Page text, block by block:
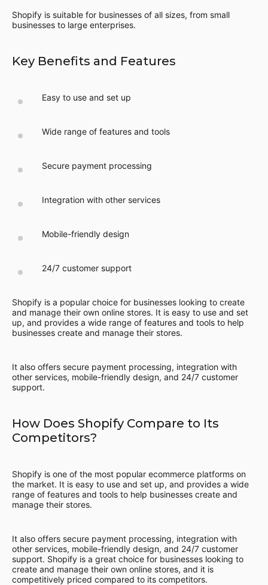
Shopify is suitable for businesses of all sizes, from small
businesses to large enterprises.
Key Benefits and Features
Easy to use and set up
Wide range of features and tools
Secure payment processing
Integration with other services
Mobile-friendly design
24/7 customer support
Shopify is a popular choice for businesses looking to create
and manage their own online stores. It is easy to use and set
up, and provides a wide range of features and tools to help
businesses create and manage their stores.
It also offers secure payment processing, integration with
other services, mobile-friendly design, and 24/7 customer
support.
How Does Shopify Compare to Its
Competitors?
Shopify is one of the most popular ecommerce platforms on
the market. It is easy to use and set up, and provides a wide
range of features and tools to help businesses create and
manage their stores.
It also offers secure payment processing, integration with
other services, mobile-friendly design, and 24/7 customer
support. Shopify is a great choice for businesses looking to
create and manage their own online stores, and it is
competitively priced compared to its competitors.